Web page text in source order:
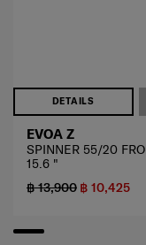
DETAILS
EVOA Z
SPINNER 55/20
15.6 "
฿ 13,900 ฿ 10,425